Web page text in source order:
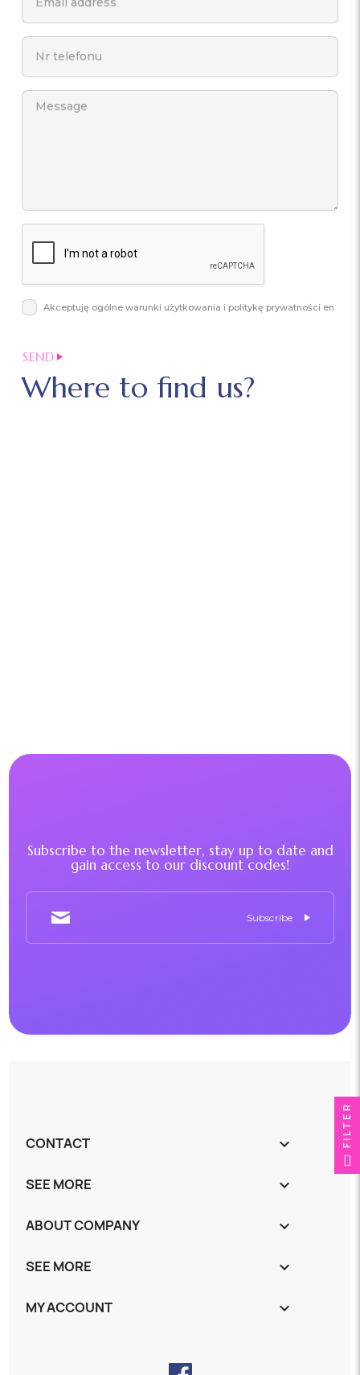
Akceptuję ogólne warunki użytkowania i politykę prywatności en
Where to find us?
Subscribe to the newsletter, stay up to date and
gain access to our discount codes!
CONTACT keyboard_arrow_down
SEE MORE keyboard_arrow_down
ABOUT COMPANY keyboard_arrow_down
SEE MORE keyboard_arrow_down
MY ACCOUNT keyboard_arrow_down
FILTER